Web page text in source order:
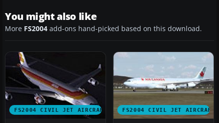
You might also like
More FS2004 add-ons hand-picked based on this download.
FS2004 CIVIL JET AIRCRAFT FS2004 CIVIL JET AIRCRAFT